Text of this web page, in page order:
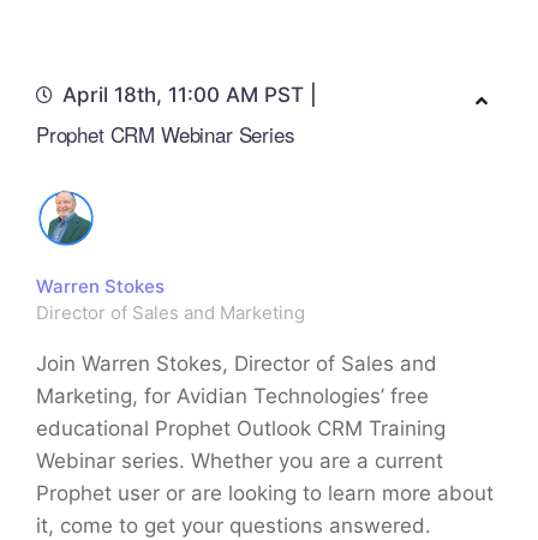
April 18th, 11:00 AM PST |
Prophet CRM Webinar Series
Warren Stokes
Director of Sales and Marketing
Join Warren Stokes, Director of Sales and
Marketing, for Avidian Technologies’ free
educational Prophet Outlook CRM Training
Webinar series. Whether you are a current
Prophet user or are looking to learn more about
it, come to get your questions answered.